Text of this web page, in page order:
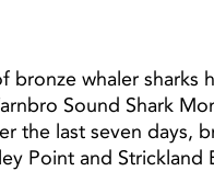
bronze whaler sharks
Sound Shark
the last seven days,
Point and Strickland